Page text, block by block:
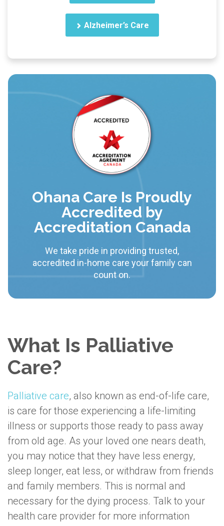
Alzheimer’s Care
Ohana Care Is Proudly
Accredited by
Accreditation Canada
We take pride in providing trusted,
accredited in-home care your family can
count on.
What Is Palliative
Care?
Palliative care, also known as end-of-life care,
is care for those experiencing a life-limiting
illness or supports those ready to pass away
from old age. As your loved one nears death,
you may notice that they have less energy,
sleep longer, eat less, or withdraw from friends
and family members. This is normal and
necessary for the dying process. Talk to your
health care provider for more information